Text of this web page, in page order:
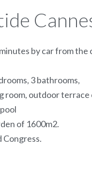
by car from the
3 bathrooms,
room, outdoor
of 1600m2.
Congress.